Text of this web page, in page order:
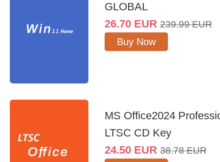
GLOBAL
26.70 EUR 239.99 EUR
Buy Now
MS Office2024
LTSC CD Key
24.50 EUR 38.78 EUR